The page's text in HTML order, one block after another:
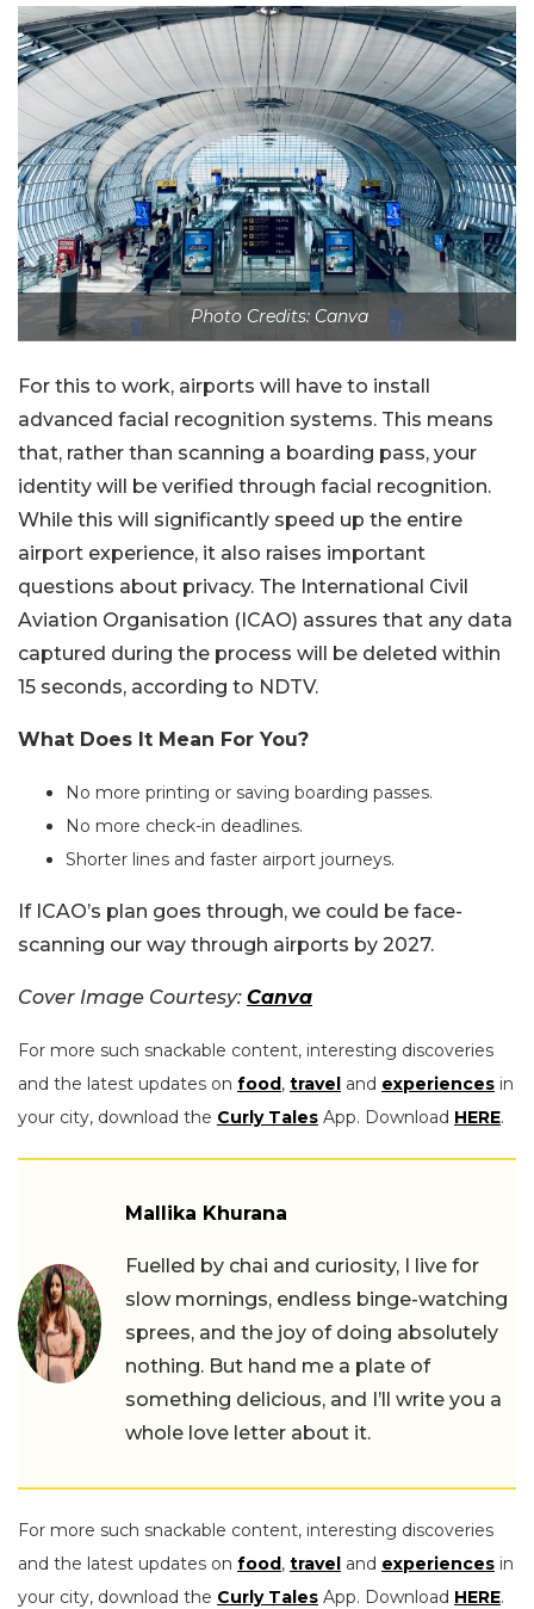
Photo Credits: Canva
For this to work, airports will have to install
advanced facial recognition systems. This means
that, rather than scanning a boarding pass, your
identity will be verified through facial recognition.
While this will significantly speed up the entire
airport experience, it also raises important
questions about privacy. The International Civil
Aviation Organisation (ICAO) assures that any data
captured during the process will be deleted within
15 seconds, according to NDTV.
What Does It Mean For You?
No more printing or saving boarding passes.
No more check-in deadlines.
Shorter lines and faster airport journeys.
If ICAO’s plan goes through, we could be face-
scanning our way through airports by 2027.
Cover Image Courtesy: Canva
For more such snackable content, interesting discoveries
and the latest updates on food, travel and experiences in
your city, download the Curly Tales App. Download HERE.
Mallika Khurana
Fuelled by chai and curiosity, I live for
slow mornings, endless binge-watching
sprees, and the joy of doing absolutely
nothing. But hand me a plate of
something delicious, and I’ll write you a
whole love letter about it.
For more such snackable content, interesting discoveries
and the latest updates on food, travel and experiences in
your city, download the Curly Tales App. Download HERE.